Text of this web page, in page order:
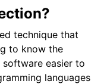
technique that
to know the
easier to
languages